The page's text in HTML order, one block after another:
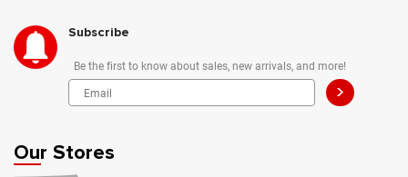
Subscribe
Be the first to know about sales, new arrivals, and more!
>
Our Stores